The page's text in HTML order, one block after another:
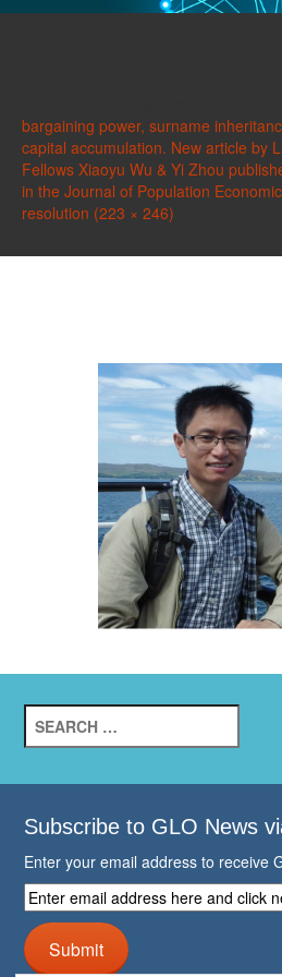
bargaining power, surname
capital accumulation. New article by
Fellows Xiaoyu Wu & Yi Zhou
in the Journal of Population
resolution (223 × 246)
for:
Subscribe to GLO News
Enter your email address to receive
Enter
email
address
hereSubmit